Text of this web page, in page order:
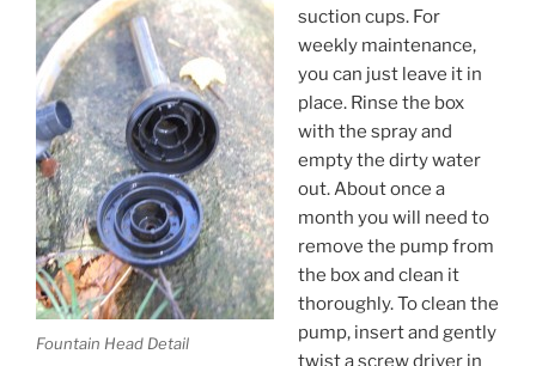
Fountain Head Detail
suction cups. For
weekly maintenance,
you can just leave it in
place. Rinse the box
with the spray and
empty the dirty water
out. About once a
month you will need to
remove the pump from
the box and clean it
thoroughly. To clean the
pump, insert and gently
twist a screw driver in